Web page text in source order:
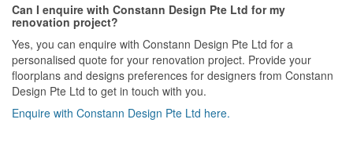
Can I enquire with Constann Design Pte Ltd for my
renovation project?
Yes, you can enquire with Constann Design Pte Ltd for a
personalised quote for your renovation project. Provide your
floorplans and designs preferences for designers from Constann
Design Pte Ltd to get in touch with you.
Enquire with Constann Design Pte Ltd here.